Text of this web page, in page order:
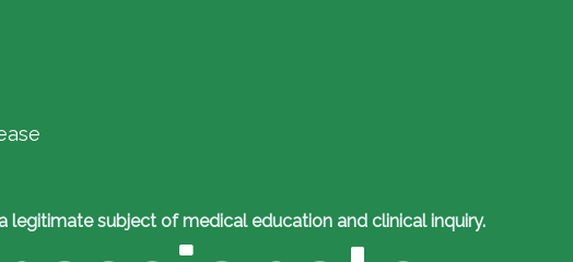
legitimate subject of medical education and clinical inquiry.